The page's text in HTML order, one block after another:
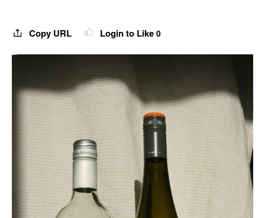
Copy URL Login to Like 0